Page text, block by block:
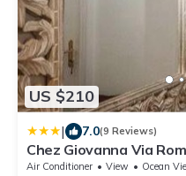
US $210
| 7.0(9 Reviews)
Chez Giovanna Via
Air Conditioner View
Ocean